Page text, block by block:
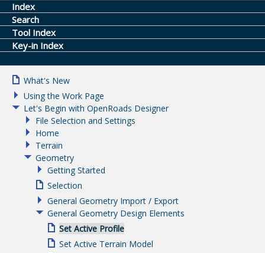
Index
Search
Tool Index
Key-in Index
What's New
Using the Work Page
Let's Begin with OpenRoads Designer
File Selection and Settings
Home
Terrain
Geometry
Getting Started
Selection
General Geometry Import / Export
General Geometry Design Elements
Set Active Profile
Set Active Terrain Model